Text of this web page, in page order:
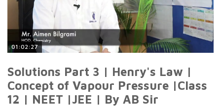
01:02:27
Solutions Part 3 | Henry's Law |
Concept of Vapour Pressure |Class
12 | NEET |JEE | By AB Sir